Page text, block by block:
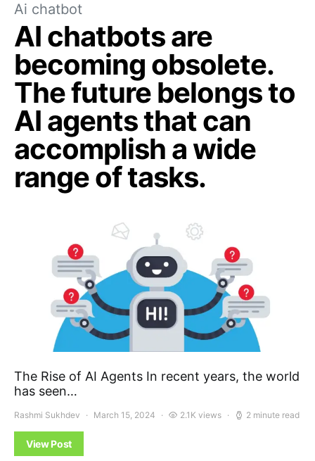
Ai chatbot
AI chatbots are
becoming obsolete.
The future belongs to
AI agents that can
accomplish a wide
range of tasks.
The Rise of AI Agents In recent years, the world
has seen…
Rashmi Sukhdev March 15, 2024 2.1K views 2 minute read
View Post